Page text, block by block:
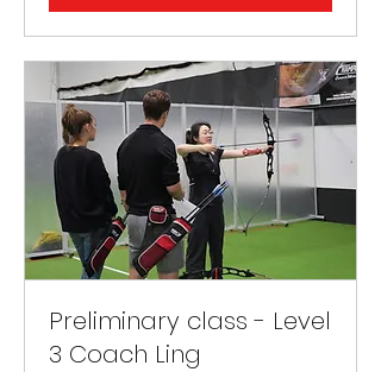
Preliminary class - Level
3 Coach Ling